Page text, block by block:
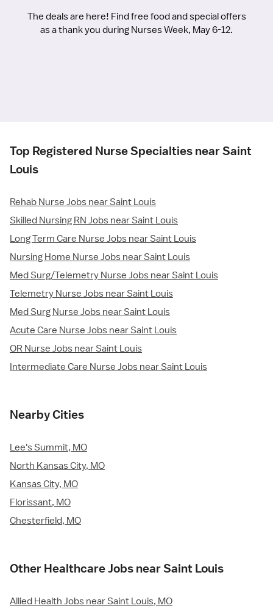
The deals are here! Find free food and special offers
as a thank you during Nurses Week, May 6-12.
Top Registered Nurse Specialties near Saint
Louis
Rehab Nurse Jobs near Saint Louis
Skilled Nursing RN Jobs near Saint Louis
Long Term Care Nurse Jobs near Saint Louis
Nursing Home Nurse Jobs near Saint Louis
Med Surg/Telemetry Nurse Jobs near Saint Louis
Telemetry Nurse Jobs near Saint Louis
Med Surg Nurse Jobs near Saint Louis
Acute Care Nurse Jobs near Saint Louis
OR Nurse Jobs near Saint Louis
Intermediate Care Nurse Jobs near Saint Louis
Nearby Cities
Lee's Summit, MO
North Kansas City, MO
Kansas City, MO
Florissant, MO
Chesterfield, MO
Other Healthcare Jobs near Saint Louis
Allied Health Jobs near Saint Louis, MO